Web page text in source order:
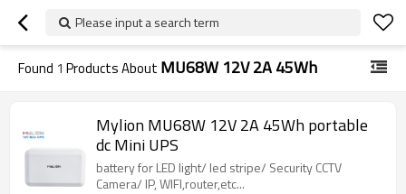
Please input a search term
Found 1 Products About MU68W 12V 2A 45Wh
Mylion MU68W 12V 2A 45Wh portable
dc Mini UPS
battery for LED light/ led stripe/ Security CCTV
Camera/ IP, WIFI,router,etc...